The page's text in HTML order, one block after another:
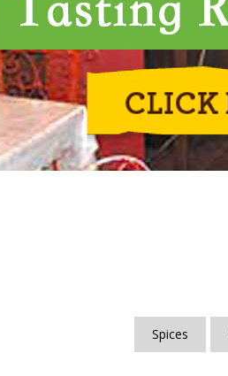
Spices